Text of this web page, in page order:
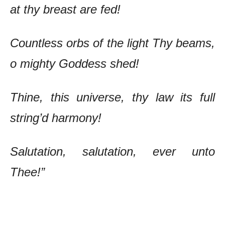
at thy breast are fed!
Countless orbs of the light Thy beams,
o mighty Goddess shed!
Thine, this universe, thy law its full
string’d harmony!
Salutation, salutation, ever unto
Thee!”